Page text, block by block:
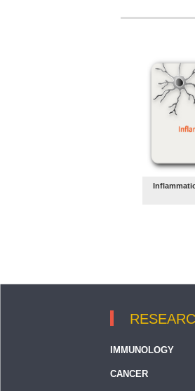
IMMUNOLOGY
CANCER